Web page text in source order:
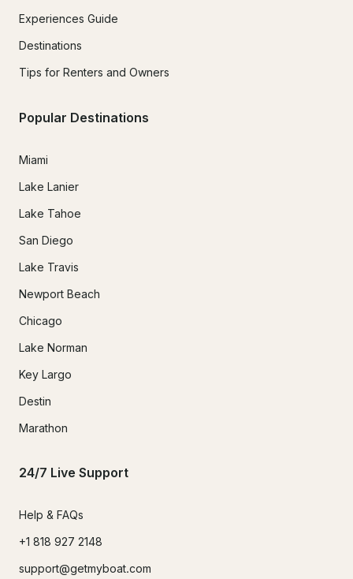
Experiences Guide
Destinations
Tips for Renters and Owners
Popular Destinations
Miami
Lake Lanier
Lake Tahoe
San Diego
Lake Travis
Newport Beach
Chicago
Lake Norman
Key Largo
Destin
Marathon
24/7 Live Support
Help & FAQs
+1 818 927 2148
support@getmyboat.com